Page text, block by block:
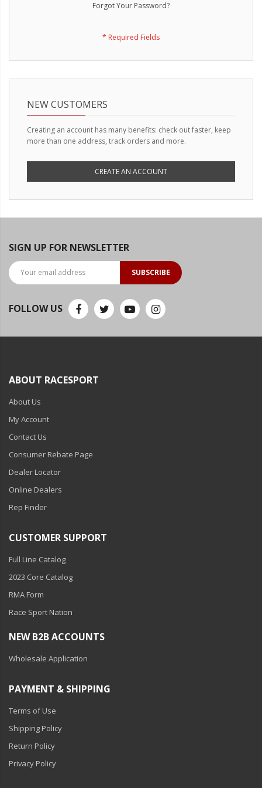
LED Wheel Light Kits
LED Switches
HID Headlight Conversions
LED Sealed Beam Headlight
Replacements
Lenses
LED Flagpole Whips
LED Truck and Trailer
Truck LED Multi-Function
Truck LED Hitch Lighting
Custom Ghost Shadow
Door Valet Kits
LED HALO Angel Eye Kits
Golf Cart Lighting
Toyota Specific Lighting
110-120 Volt LED Systems
Speaker & Siren Systems
Lithium Jump Packs
Converters
License Plate Products
Retail Displays
Clothing & Merchandise
PPE Safety Equipment
Pool and Spa Lighting
Forgot Your Password?
NEW CUSTOMERS
Creating an account has many benefits: check out faster, keep
more than one address, track orders and more.
CREATE AN ACCOUNT
SIGN UP FOR NEWSLETTER
SUBSCRIBE
FOLLOW US
ABOUT RACESPORT
About Us
My Account
Contact Us
Consumer Rebate Page
Dealer Locator
Online Dealers
Rep Finder
CUSTOMER SUPPORT
Full Line Catalog
2023 Core Catalog
RMA Form
Race Sport Nation
NEW B2B ACCOUNTS
Wholesale Application
PAYMENT & SHIPPING
Terms of Use
Shipping Policy
Return Policy
Privacy Policy